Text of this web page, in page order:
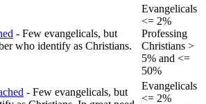
- Few evangelicals, but
who identify as Christians.
Evangelicals
<= 2%
Professing
Christians >
5% and <=
50%
- Few evangelicals, but
Evangelicals
<= 2%